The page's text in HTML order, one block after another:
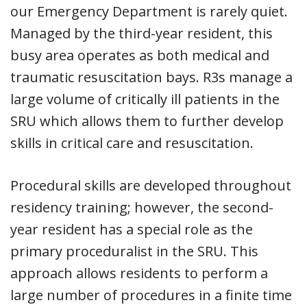
our Emergency Department is rarely quiet.
Managed by the third-year resident, this
busy area operates as both medical and
traumatic resuscitation bays. R3s manage a
large volume of critically ill patients in the
SRU which allows them to further develop
skills in critical care and resuscitation.
Procedural skills are developed throughout
residency training; however, the second-
year resident has a special role as the
primary proceduralist in the SRU. This
approach allows residents to perform a
large number of procedures in a finite time